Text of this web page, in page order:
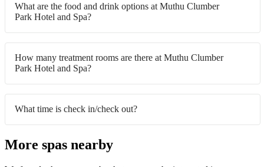
What are the food and drink options at Muthu Clumber
Park Hotel and Spa?
How many treatment rooms are there at Muthu Clumber
Park Hotel and Spa?
What time is check in/check out?
More spas nearby